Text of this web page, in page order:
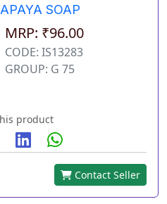
SOAP
MRP: ₹96.00
CODE: IS13283
GROUP: G 75
product
Contact Seller